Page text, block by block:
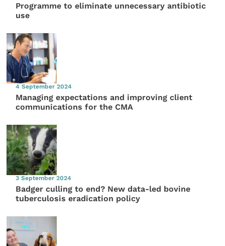
Programme to eliminate unnecessary antibiotic
use
4 September 2024
Managing expectations and improving client
communications for the CMA
3 September 2024
Badger culling to end? New data-led bovine
tuberculosis eradication policy